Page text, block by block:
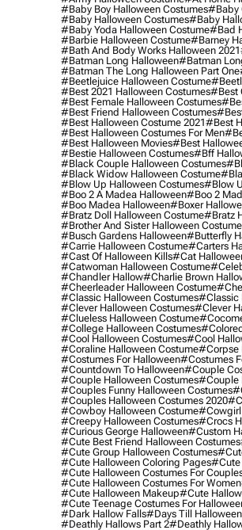
#baby Boy Halloween Costumes#baby
#baby Halloween Costumes#baby
#baby Yoda Halloween Costume#bad
#barbie Halloween Costume#barney
#bath And Body Works Halloween 2021
#batman Long Halloween#batman
#batman The Long Halloween Part One
#beetlejuice Halloween Costume
#best 2021 Halloween Costumes#best
#best Female Halloween Costumes
#best Friend Halloween Costumes
#best Halloween Costume 2021#best
#best Halloween Costumes For Men
#best Halloween Movies#best
#bestie Halloween Costumes#bff
#black Couple Halloween Costumes
#black Widow Halloween Costume
#blow Up Halloween Costumes#blow
#boo 2 A Madea Halloween#boo 2
#boo Madea Halloween#boxer
#bratz Doll Halloween Costume#bratz
#brother And Sister Halloween
#busch Gardens Halloween#butterfly
#carrie Halloween Costume#carters
#cast Of Halloween Kills#cat
#catwoman Halloween Costume
#chandler Hallow#charlie Brown
#cheerleader Halloween Costume
#classic Halloween Costumes#classic
#clever Halloween Costumes#clever
#clueless Halloween Costume
#college Halloween Costumes
#cool Halloween Costumes#cool
#coraline Halloween Costume#corpse
#costumes For Halloween#costumes
#countdown To Halloween#couple
#couple Halloween Costumes#couple
#couples Funny Halloween Costumes
#couples Halloween Costumes 2020
#cowboy Halloween Costume#cowgirl
#creepy Halloween Costumes#crocs
#curious George Halloween#custom
#cute Best Friend Halloween Costumes
#cute Group Halloween Costumes
#cute Halloween Coloring Pages#cute
#cute Halloween Costumes For
#cute Halloween Costumes For Women
#cute Halloween Makeup#cute
#cute Teenage Costumes For
#dark Hallow Falls#days Till Halloween
#deathly Hallows Part 2#deathly